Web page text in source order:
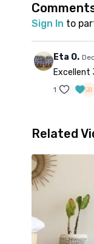
Sign In to
Eta O.
Excellent
1
Related